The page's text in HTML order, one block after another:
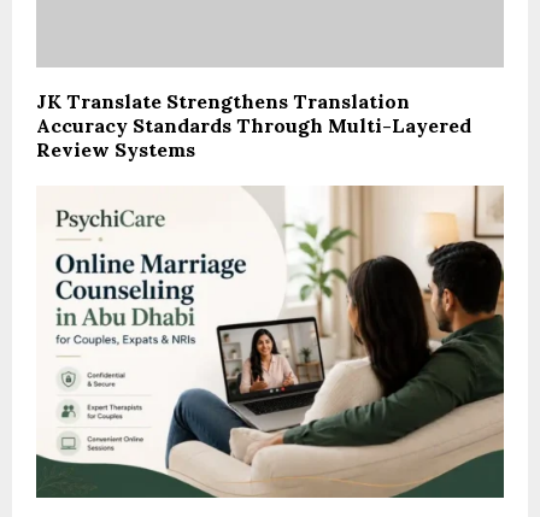
JK Translate Strengthens Translation
Accuracy Standards Through Multi-Layered
Review Systems